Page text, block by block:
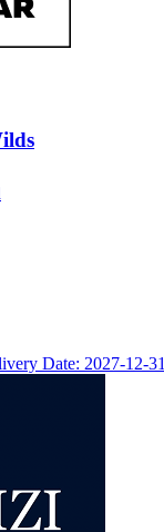
Date: 2027-12-31